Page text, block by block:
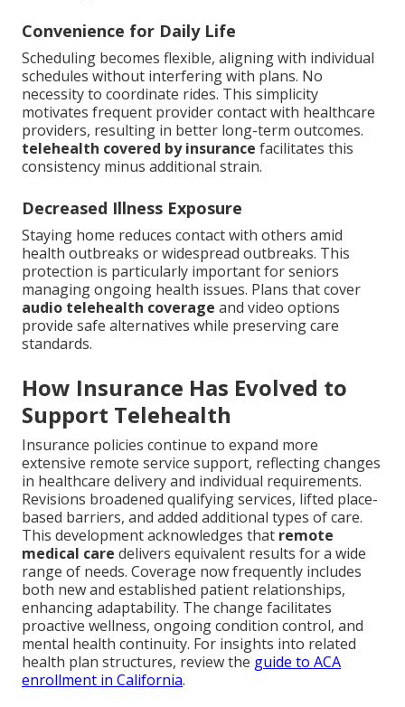
Convenience for Daily Life
Scheduling becomes flexible, aligning with individual
schedules without interfering with plans. No
necessity to coordinate rides. This simplicity
motivates frequent provider contact with healthcare
providers, resulting in better long-term outcomes.
telehealth covered by insurance facilitates this
consistency minus additional strain.
Decreased Illness Exposure
Staying home reduces contact with others amid
health outbreaks or widespread outbreaks. This
protection is particularly important for seniors
managing ongoing health issues. Plans that cover
audio telehealth coverage and video options
provide safe alternatives while preserving care
standards.
How Insurance Has Evolved to
Support Telehealth
Insurance policies continue to expand more
extensive remote service support, reflecting changes
in healthcare delivery and individual requirements.
Revisions broadened qualifying services, lifted place-
based barriers, and added additional types of care.
This development acknowledges that remote
medical care delivers equivalent results for a wide
range of needs. Coverage now frequently includes
both new and established patient relationships,
enhancing adaptability. The change facilitates
proactive wellness, ongoing condition control, and
mental health continuity. For insights into related
health plan structures, review the guide to ACA
enrollment in California.